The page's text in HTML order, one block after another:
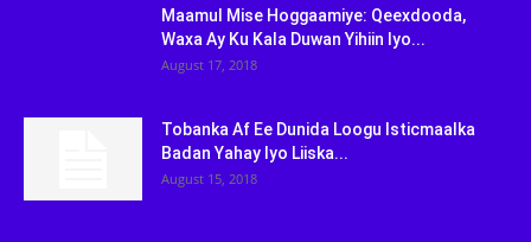
Maamul Mise Hoggaamiye: Qeexdooda,
Waxa Ay Ku Kala Duwan Yihiin Iyo...
August 17, 2018
Tobanka Af Ee Dunida Loogu Isticmaalka
Badan Yahay Iyo Liiska...
August 15, 2018